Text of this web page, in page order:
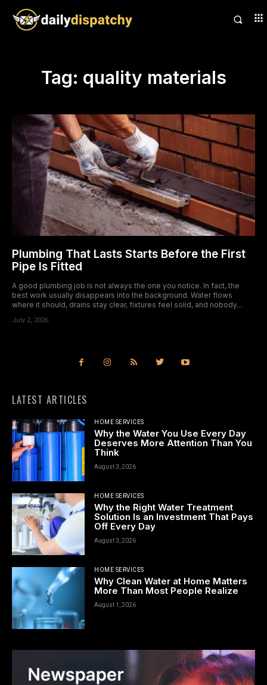
Tag: quality materials
Plumbing That Lasts Starts Before the First
Pipe Is Fitted
A good plumbing job is not always the one you notice. In fact, the
best work usually disappears into the background. Water flows
where it should, drains stay clear, fixtures feel solid, and nobody...
July 2, 2026
LATEST ARTICLES
HOME SERVICES
Why the Water You Use Every Day
Deserves More Attention Than You
Think
August 3, 2026
HOME SERVICES
Why the Right Water Treatment
Solution Is an Investment That Pays
Off Every Day
August 3, 2026
HOME SERVICES
Why Clean Water at Home Matters
More Than Most People Realize
August 1, 2026